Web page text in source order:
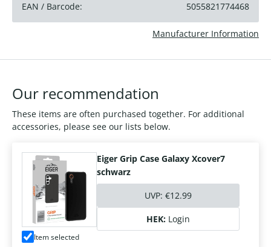
EAN / Barcode:
5055821774468
Manufacturer Information
Our recommendation
These items are often purchased together. For additional
accessories, please see our lists below.
Eiger Grip Case Galaxy Xcover7
schwarz
UVP: €12.99
HEK: Login
Item selected